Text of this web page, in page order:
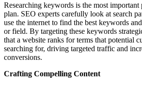
Researching keywords is the most
plan. SEO experts carefully look at search
use the internet to find the best keywords
or field. By targeting these keywords
that a website ranks for terms that potential
searching for, driving targeted traffic and
conversions.
Crafting Compelling Content